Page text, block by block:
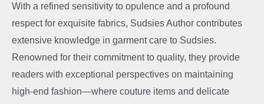
With a refined sensitivity to opulence and a profound
respect for exquisite fabrics, Sudsies Author contributes
extensive knowledge in garment care to Sudsies.
Renowned for their commitment to quality, they provide
readers with exceptional perspectives on maintaining
high-end fashion—where couture items and delicate